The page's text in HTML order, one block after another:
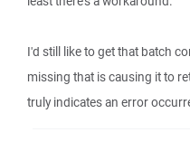
I'd still like to get that batch
missing that is causing it to
truly indicates an error